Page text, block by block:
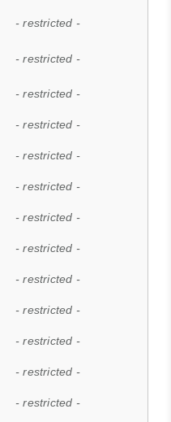
- restricted -
- restricted -
- restricted -
- restricted -
- restricted -
- restricted -
- restricted -
- restricted -
- restricted -
- restricted -
- restricted -
- restricted -
- restricted -